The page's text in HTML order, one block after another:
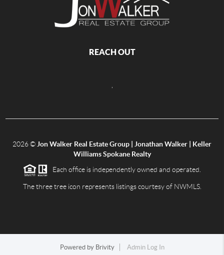
REACH OUT
2026© Jon Walker Real Estate Group | Jonathan Walker | Keller
Williams Spokane Realty
Each office is independently owned and operated.
The three tree icon represents listings courtesy of NWMLS.
Powered by Brivity Admin Log In